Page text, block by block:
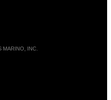
MARINO, INC.